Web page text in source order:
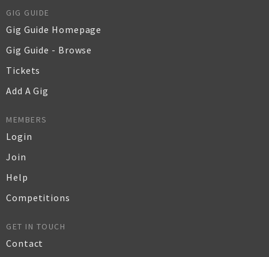
GIG GUIDE
Gig Guide Homepage
Gig Guide - Browse
Tickets
Add A Gig
MEMBERS
Login
Join
Help
Competitions
GET IN TOUCH
Contact